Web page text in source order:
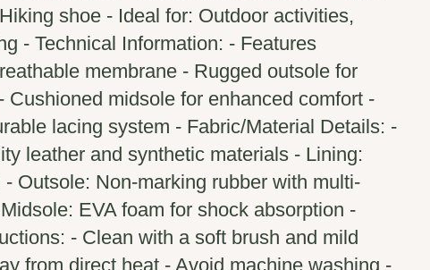
shoe - Ideal for: Outdoor activities,
- Technical Information: - Features
membrane - Rugged outsole for
Cushioned midsole for enhanced comfort -
lacing system - Fabric/Material Details: -
leather and synthetic materials - Lining:
Outsole: Non-marking rubber with multi-
EVA foam for shock absorption -
- Clean with a soft brush and mild
from direct heat - Avoid machine washing -